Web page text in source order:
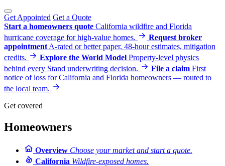
Get Appointed Get a Quote
Start a homeowners quote California wildfire and Florida
hurricane coverage for high-value homes.
Request broker
appointment A-rated or better paper, 48-hour estimates, mitigation
credits.
Explore the World Model Property-level physics
behind every Stand underwriting decision.
File a claim First
notice of loss for California and Florida homeowners — routed to
the local team.
Get covered
Homeowners
Overview Choose your market and start a quote.
California Wildfire-exposed homes.